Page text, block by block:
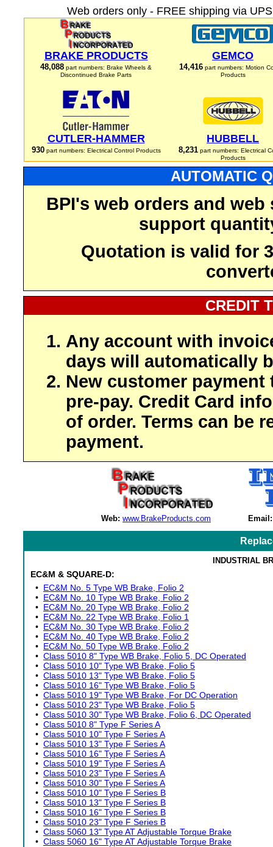
Web orders only - FREE shipping via
BRAKE PRODUCTS
48,088 part numbers: Brake Wheels &
Discontinued Brake Parts
GEMCO
14,416 part numbers: Motion
Products
CUTLER-HAMMER
930part numbers: Electrical Control Products
HUBBELL
8,231part numbers: Electrical
Products
AUTOMATIC
BPI's web orders and
support
Quotation is valid for
CREDIT
Any account with
days will automatically
New customer payment
pre-pay. Credit Card
of order. Terms can be
payment.
Web: www.BrakeProducts.com Email:
INDUSTRIAL
EC&M & SQUARE-D:
• EC&M No. 5 Type WB Brake, Folio 2
• EC&M No. 10 Type WB Brake, Folio 2
• EC&M No. 20 Type WB Brake, Folio 2
• EC&M No. 22 Type WB Brake, Folio 1
• EC&M No. 30 Type WB Brake, Folio 2
• EC&M No. 40 Type WB Brake, Folio 2
• EC&M No. 50 Type WB Brake, Folio 2
• Class 5010 8" Type WB Brake, Folio 5, DC Operated
• Class 5010 10" Type WB Brake, Folio 5
• Class 5010 13" Type WB Brake, Folio 5
• Class 5010 16" Type WB Brake, Folio 5
• Class 5010 19" Type WB Brake, For DC Operation
• Class 5010 23" Type WB Brake, Folio 5
• Class 5010 30" Type WB Brake, Folio 6, DC Operated
• Class 5010 8" Type F Series A
• Class 5010 10" Type F Series A
• Class 5010 13" Type F Series A
• Class 5010 16" Type F Series A
• Class 5010 19" Type F Series A
• Class 5010 23" Type F Series A
• Class 5010 30" Type F Series A
• Class 5010 10" Type F Series B
• Class 5010 13" Type F Series B
• Class 5010 16" Type F Series B
• Class 5010 23" Type F Series B
• Class 5060 13" Type AT Adjustable Torque Brake
• Class 5060 16" Type AT Adjustable Torque Brake